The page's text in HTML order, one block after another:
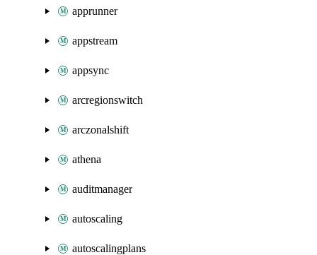
apprunner
appstream
appsync
arcregionswitch
arczonalshift
athena
auditmanager
autoscaling
autoscalingplans